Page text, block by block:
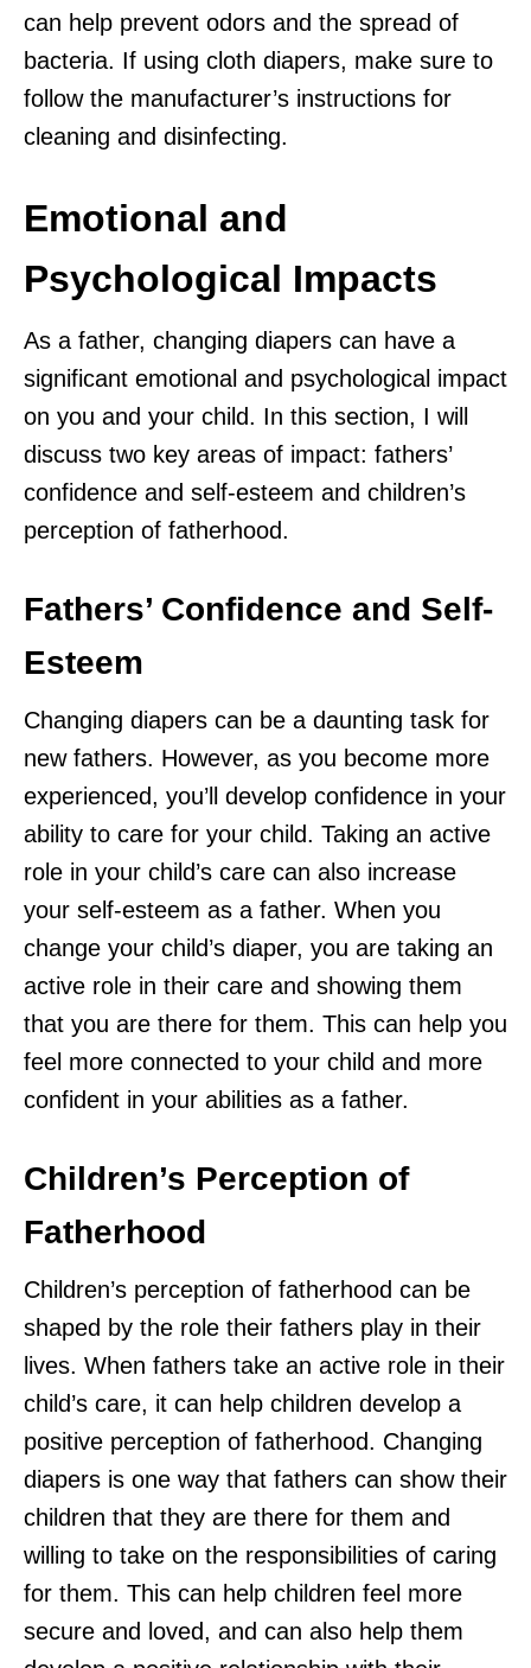
can help prevent odors and the spread of
bacteria. If using cloth diapers, make sure to
follow the manufacturer’s instructions for
cleaning and disinfecting.
Emotional and
Psychological Impacts
As a father, changing diapers can have a
significant emotional and psychological impact
on you and your child. In this section, I will
discuss two key areas of impact: fathers’
confidence and self-esteem and children’s
perception of fatherhood.
Fathers’ Confidence and Self-
Esteem
Changing diapers can be a daunting task for
new fathers. However, as you become more
experienced, you’ll develop confidence in your
ability to care for your child. Taking an active
role in your child’s care can also increase
your self-esteem as a father. When you
change your child’s diaper, you are taking an
active role in their care and showing them
that you are there for them. This can help you
feel more connected to your child and more
confident in your abilities as a father.
Children’s Perception of
Fatherhood
Children’s perception of fatherhood can be
shaped by the role their fathers play in their
lives. When fathers take an active role in their
child’s care, it can help children develop a
positive perception of fatherhood. Changing
diapers is one way that fathers can show their
children that they are there for them and
willing to take on the responsibilities of caring
for them. This can help children feel more
secure and loved, and can also help them